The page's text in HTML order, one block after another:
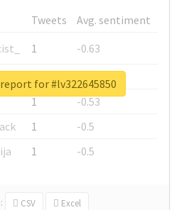
Tweets
Avg. sentiment
1
-0.63
1
-0.6
1
-0.53
1
-0.5
1 -0.5
CSV Excel
for #lv322645850